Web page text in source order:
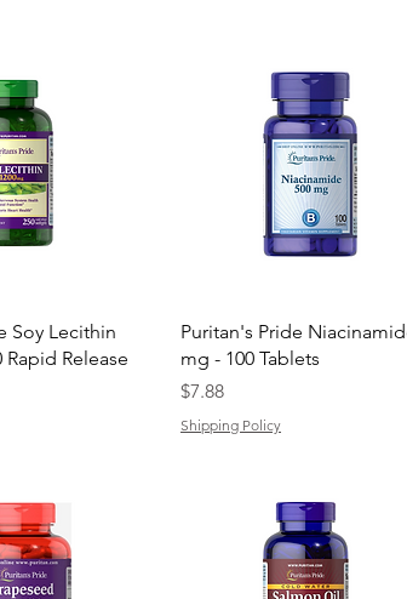
View
Soy Lecithin
Rapid Release
Quick View
Puritan's Pride
mg - 100 Tablets
Price
$7.88
Shipping Policy